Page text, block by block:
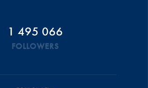
1 495 066
FOLLOWERS